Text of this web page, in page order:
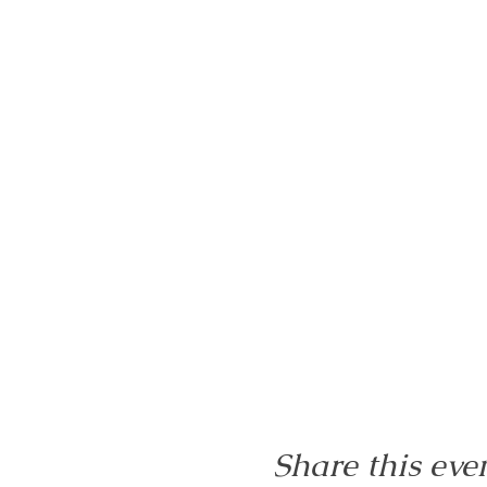
Share this